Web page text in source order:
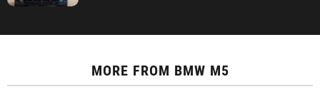
MORE FROM BMW M5